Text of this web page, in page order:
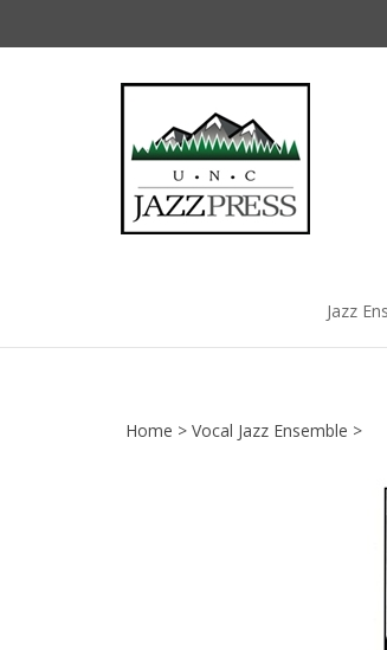
Jazz
Home > Vocal Jazz Ensemble >